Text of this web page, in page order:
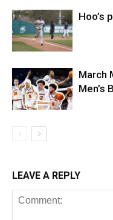
Hoo’s
March
Men’s
LEAVE A REPLY